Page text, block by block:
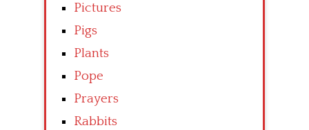
Pictures
Pigs
Plants
Pope
Prayers
Rabbits